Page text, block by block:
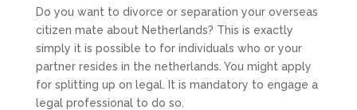
Do you want to divorce or separation your overseas
citizen mate about Netherlands? This is exactly
simply it is possible to for individuals who or your
partner resides in the netherlands. You might apply
for splitting up on legal. It is mandatory to engage a
legal professional to do so.